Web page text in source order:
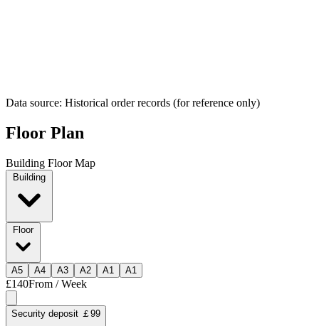
Data source: Historical order records (for reference only)
Floor Plan
Building Floor Map
Floor
A5 A4 A3 A2 A1 A1
£140From / Week
Security deposit ￡99